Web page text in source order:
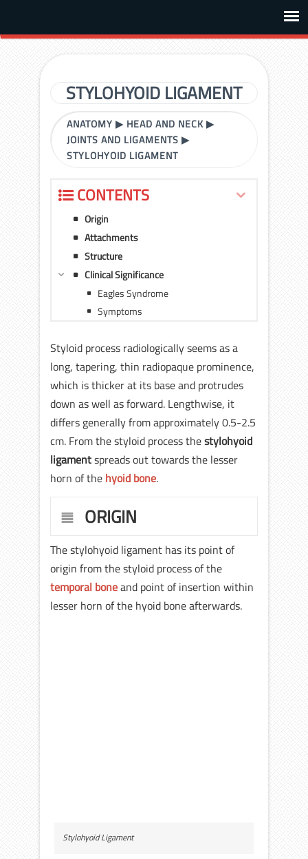
STYLOHYOID LIGAMENT
ANATOMY ▶ HEAD AND NECK▶
JOINTS AND LIGAMENTS ▶
STYLOHYOID LIGAMENT
CONTENTS
Origin
Attachments
Structure
Clinical Significance
Eagles Syndrome
Symptoms
Styloid process radiologically seems as a
long, tapering, thin radiopaque prominence,
which is thicker at its base and protrudes
down as well as forward. Lengthwise, it
differs generally from approximately 0.5-2.5
cm. From the styloid process thestylohyoid
ligamentspreads out towards the lesser
horn of the hyoid bone.
ORIGIN
The stylohyoid ligament has its point of
origin from the styloid process of the
temporal boneand point of insertion within
lesser horn of the hyoid bone afterwards.
Stylohyoid Ligament